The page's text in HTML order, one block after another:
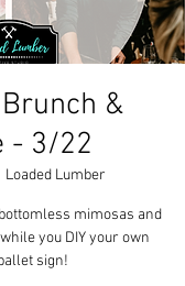
&
- 3/22
Loaded Lumber
mimosas and
you DIY your own
sign!